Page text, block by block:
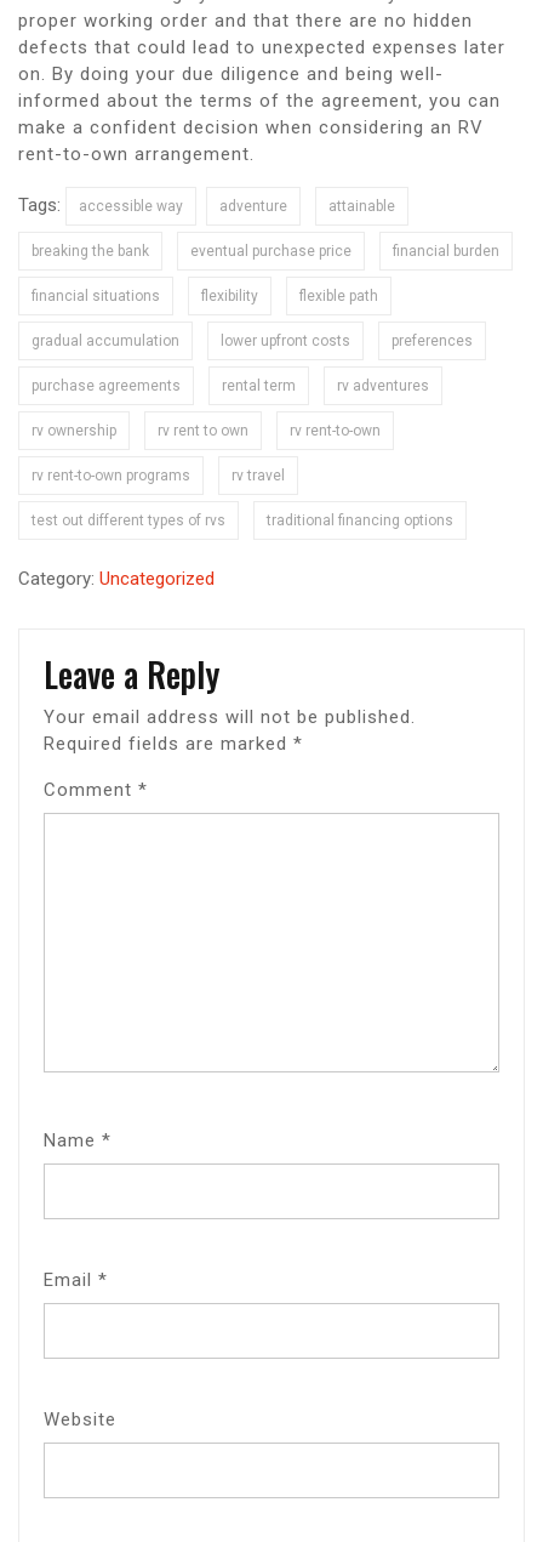
proper working order and that there are no hidden
defects that could lead to unexpected expenses later
on. By doing your due diligence and being well-
informed about the terms of the agreement, you can
make a confident decision when considering an RV
rent-to-own arrangement.
Tags: accessible way adventure attainable
breaking the bank eventual purchase price financial burden
financial situations flexibility flexible path
gradual accumulation lower upfront costs preferences
purchase agreements rental term rv adventures
rv ownership rv rent to own rv rent-to-own
rv rent-to-own programs rv travel
test out different types of rvs traditional financing options
Category: Uncategorized
Leave a Reply
Your email address will not be published.
Required fields are marked *
Comment *
Name *
Email *
Website